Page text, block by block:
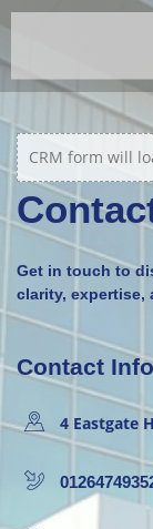
CRM form will
Get in touch to
clarity, expertise,
Contact Info
4 Eastgate